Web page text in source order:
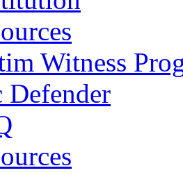
Witness
Defender